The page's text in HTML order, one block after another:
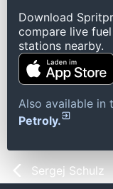
Download
compare live
stations nearby.
Also available in
Petroly.
Sergej Schulz